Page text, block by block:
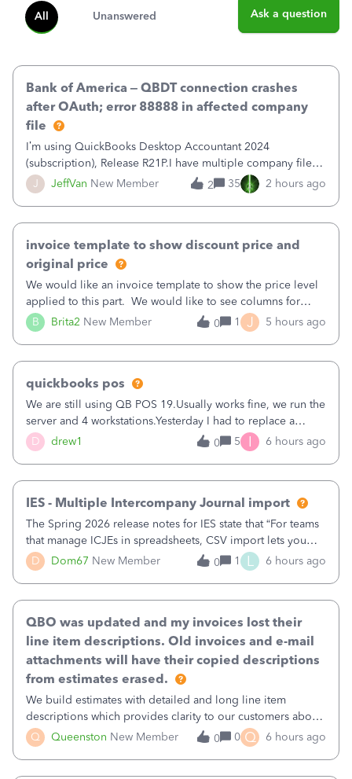
All Unanswered Ask a question
J JeffVan New Member
Bank of America – QBDT connection crashes
after OAuth; error 88888 in affected company
file
I’m using QuickBooks Desktop Accountant 2024
(subscription), Release R21P.I have multiple company files
that use Bank Feeds with Bank of America. QB has
prompted me to change my OLB connection from Bank of
2 35 2 hours ago
B Brita2 New Member
invoice template to show discount price and
original price
We would like an invoice template to show the price level
applied to this part. We would like to see columns for
original/standard price, discounted price, and price level
being used, per line item.
0 1 J 5 hours ago
D drew1
quickbooks pos
We are still using QB POS 19.Usually works fine, we run the
server and 4 workstations.Yesterday I had to replace a
workstation. Downloaded POS, it got stuck on "reading
receipts" for about 12 hrs. I closed it the next morning and
0 5 I 6 hours ago
D Dom67 New Member
IES - Multiple Intercompany Journal import
The Spring 2026 release notes for IES state that “For teams
that manage ICJEs in spreadsheets, CSV import lets you
upload and draft multiple ICJEs at once, converting an
existing workflow into a structured process without
0 1 L 6 hours ago
Q Queenston New Member
QBO was updated and my invoices lost their
line item descriptions. Old invoices and e-mail
attachments will have their copied descriptions
from estimates erased.
We build estimates with detailed and long line item
descriptions which provides clarity to our customers about
what specific work will be done. For example we will add a
line on the estimate with a full paragraph describing
0 0 Q 6 hours ago